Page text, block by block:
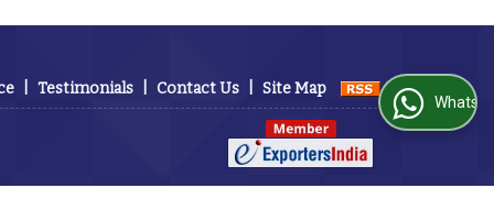
display, optional Thermal printer)
Testimonials Contact Us Site Map
WhatsApp Us